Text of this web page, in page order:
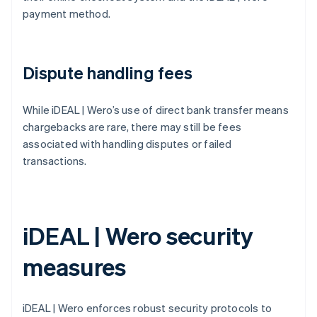
payment method.
Dispute handling fees
While iDEAL | Wero’s use of direct bank transfer means
chargebacks are rare, there may still be fees
associated with handling disputes or failed
transactions.
iDEAL | Wero security
measures
iDEAL | Wero enforces robust security protocols to